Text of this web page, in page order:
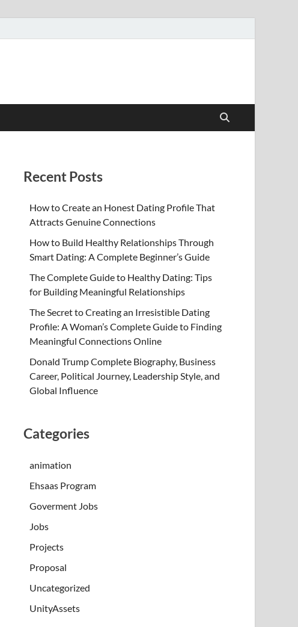
Recent Posts
How to Create an Honest Dating Profile That
Attracts Genuine Connections
How to Build Healthy Relationships Through
Smart Dating: A Complete Beginner’s Guide
The Complete Guide to Healthy Dating: Tips
for Building Meaningful Relationships
The Secret to Creating an Irresistible Dating
Profile: A Woman’s Complete Guide to Finding
Meaningful Connections Online
Donald Trump Complete Biography, Business
Career, Political Journey, Leadership Style, and
Global Influence
Categories
animation
Ehsaas Program
Goverment Jobs
Jobs
Projects
Proposal
Uncategorized
UnityAssets